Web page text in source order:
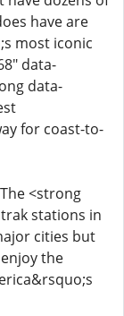
have are
most iconic
data-
data-
for coast-to-
<strong
stations in
cities but
the